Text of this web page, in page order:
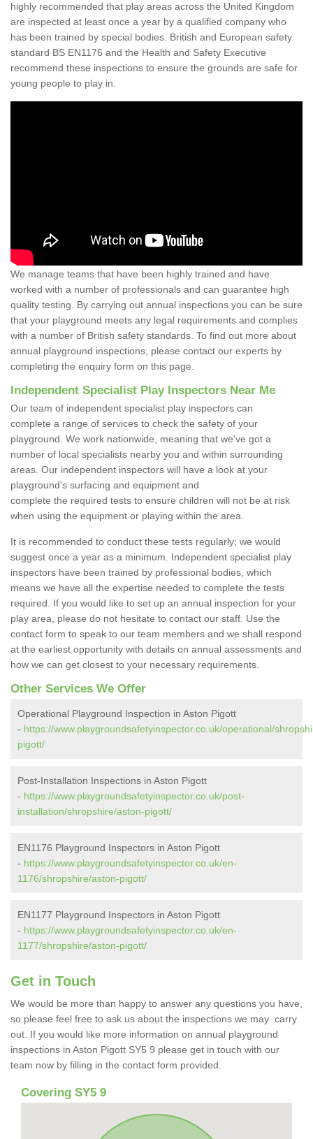
highly recommended that play areas across the United Kingdom
are inspected at least once a year by a qualified company who
has been trained by special bodies. British and European safety
standard BS EN1176 and the Health and Safety Executive
recommend these inspections to ensure the grounds are safe for
young people to play in.
We manage teams that have been highly trained and have
worked with a number of professionals and can guarantee high
quality testing. By carrying out annual inspections you can be sure
that your playground meets any legal requirements and complies
with a number of British safety standards. To find out more about
annual playground inspections, please contact our experts by
completing the enquiry form on this page.
Independent Specialist Play Inspectors Near Me
Our team of independent specialist play inspectors can
complete a range of services to check the safety of your
playground. We work nationwide, meaning that we've got a
number of local specialists nearby you and within surrounding
areas. Our independent inspectors will have a look at your
playground's surfacing and equipment and
complete the required tests to ensure children will not be at risk
when using the equipment or playing within the area.
It is recommended to conduct these tests regularly; we would
suggest once a year as a minimum. Independent specialist play
inspectors have been trained by professional bodies, which
means we have all the expertise needed to complete the tests
required. If you would like to set up an annual inspection for your
play area, please do not hesitate to contact our staff. Use the
contact form to speak to our team members and we shall respond
at the earliest opportunity with details on annual assessments and
how we can get closest to your necessary requirements.
Other Services We Offer
Operational Playground Inspection in Aston Pigott
- https://www.playgroundsafetyinspector.co.uk/operational/
pigott/
Post-Installation Inspections in Aston Pigott
- https://www.playgroundsafetyinspector.co.uk/post-
installation/shropshire/aston-pigott/
EN1176 Playground Inspectors in Aston Pigott
- https://www.playgroundsafetyinspector.co.uk/en-
1176/shropshire/aston-pigott/
EN1177 Playground Inspectors in Aston Pigott
- https://www.playgroundsafetyinspector.co.uk/en-
1177/shropshire/aston-pigott/
Get in Touch
We would be more than happy to answer any questions you have,
so please feel free to ask us about the inspections we may carry
out. If you would like more information on annual playground
inspections in Aston Pigott SY5 9 please get in touch with our
team now by filling in the contact form provided.
Covering SY5 9